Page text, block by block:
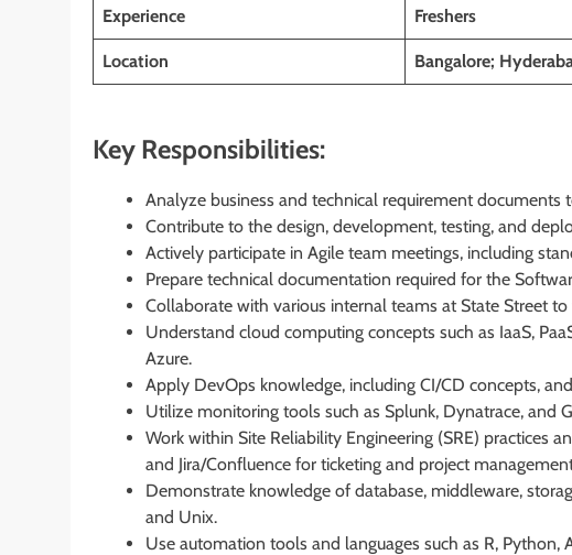
Experience Freshers
Location Bangalore;
Key Responsibilities:
Analyze business and technical requirement documents
Contribute to the design, development, testing, and
Actively participate in Agile team meetings, including
Prepare technical documentation required for the
Collaborate with various internal teams at State Street to
Understand cloud computing concepts such as IaaS,
Azure.
Apply DevOps knowledge, including CI/CD concepts,
Utilize monitoring tools such as Splunk, Dynatrace, and
Work within Site Reliability Engineering (SRE) practices
and Jira/Confluence for ticketing and project
Demonstrate knowledge of database, middleware,
and Unix.
Use automation tools and languages such as R, Python,